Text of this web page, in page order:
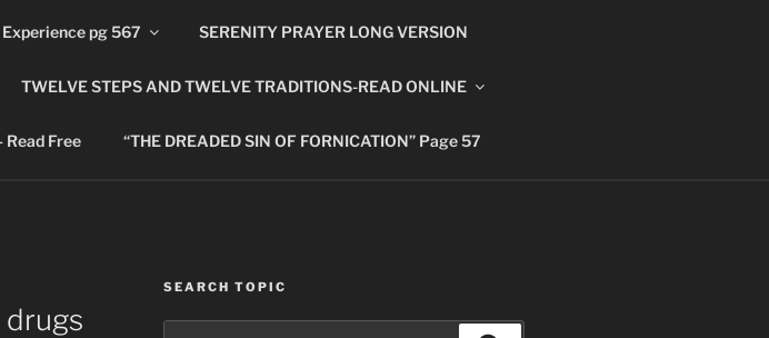
pg 567 SERENITY PRAYER LONG VERSION
TWELVE STEPS AND TWELVE TRADITIONS-READ ONLINE
Read Free “THE DREADED SIN OF FORNICATION” Page 57
SEARCH TOPIC